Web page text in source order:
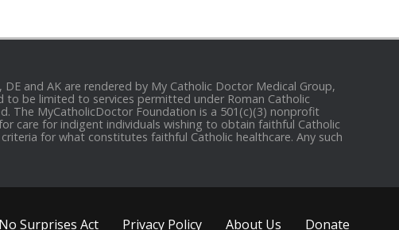
and AK are rendered by My Catholic Doctor Medical Group,
to be limited to services permitted under Roman Catholic
The MyCatholicDoctor Foundation is a 501(c)(3) nonprofit
care for indigent individuals wishing to obtain faithful Catholic
for what constitutes faithful Catholic healthcare. Any such
No Surprises Act Privacy Policy About Us Donate